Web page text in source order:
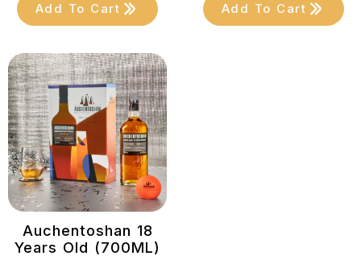
Add To Cart Add To Cart
Auchentoshan 18
Years Old (700ML)